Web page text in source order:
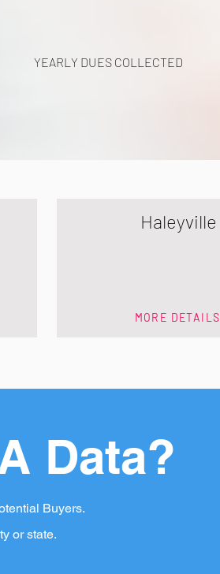
YEARLY DUES COLLECTED
Haleyville
MORE DETAILS
Data?
Buyers.
or state.